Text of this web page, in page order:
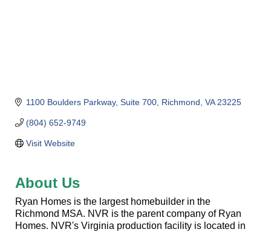
1100 Boulders Parkway Suite 700 Richmond VA 23225
(804) 652-9749
Visit Website
About Us
Ryan Homes is the largest homebuilder in the
Richmond MSA. NVR is the parent company of Ryan
Homes. NVR's Virginia production facility is located in